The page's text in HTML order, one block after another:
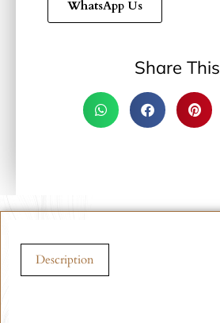
WhatsApp Us
Share This
Description